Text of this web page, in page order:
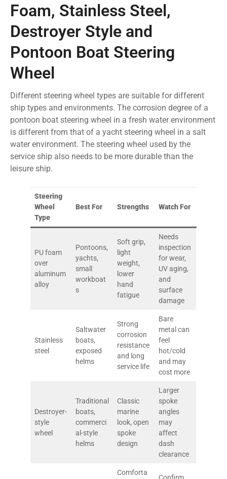
Foam, Stainless Steel,
Destroyer Style and
Pontoon Boat Steering
Wheel
Different steering wheel types are suitable for different
ship types and environments. The corrosion degree of a
pontoon boat steering wheel in a fresh water environment
is different from that of a yacht steering wheel in a salt
water environment. The steering wheel used by the
service ship also needs to be more durable than the
leisure ship.
Steering
Wheel
Type
Best For Strengths Watch For
PU foam
over
aluminum
alloy
Pontoons,
yachts,
small
workboat
s
Soft grip,
light
weight,
lower
hand
fatigue
Needs
inspection
for wear,
UV aging,
and
surface
damage
Stainless
steel
Saltwater
boats,
exposed
helms
Strong
corrosion
resistance
and long
service life
Bare
metal can
feel
hot/cold
and may
cost more
Destroyer-
style
wheel
Traditional
boats,
commerci
al-style
helms
Classic
marine
look, open
spoke
design
Larger
spoke
angles
may
affect
dash
clearance
Comforta